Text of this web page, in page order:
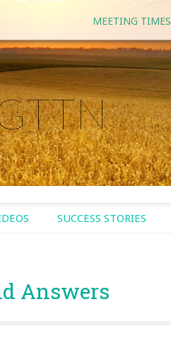
MEETING TIMES
SUCCESS STORIES
Answers